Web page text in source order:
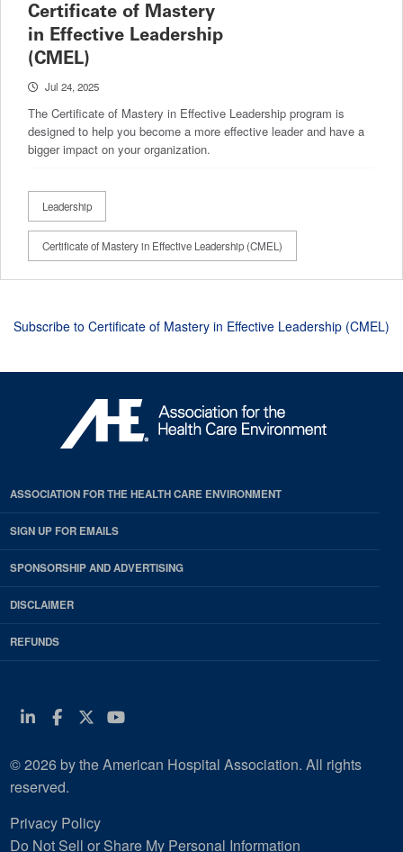
Certificate of Mastery
in Effective Leadership
(CMEL)
Jul 24, 2025
The Certificate of Mastery in Effective Leadership program is
designed to help you become a more effective leader and have a
bigger impact on your organization.
Leadership
Certificate of Mastery in Effective Leadership (CMEL)
Subscribe to Certificate of Mastery in Effective Leadership (CMEL)
ASSOCIATION FOR THE HEALTH CARE ENVIRONMENT
SIGN UP FOR EMAILS
SPONSORSHIP AND ADVERTISING
DISCLAIMER
REFUNDS
Linkedin
Facebook
Twitter
Youtube
© 2026 by the American Hospital Association. All rights
reserved.
Privacy Policy
Do Not Sell or Share My Personal Information